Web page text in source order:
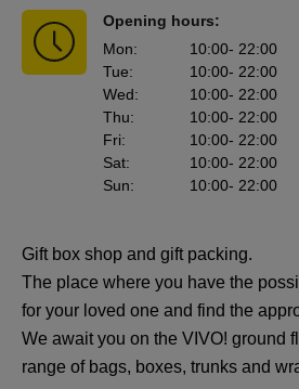
Opening hours:
Mon: 10:00- 22:00
Tue: 10:00- 22:00
Wed: 10:00- 22:00
Thu: 10:00- 22:00
Fri: 10:00- 22:00
Sat: 10:00- 22:00
Sun: 10:00- 22:00
Gift box shop and gift packing.
The place where you have the
for your loved one and find the
We await you on the VIVO! ground
range of bags, boxes, trunks and